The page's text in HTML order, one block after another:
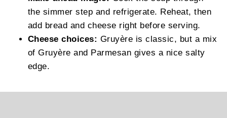
the simmer step and refrigerate. Reheat, then
add bread and cheese right before serving.
Cheese choices: Gruyère is classic, but a mix
of Gruyère and Parmesan gives a nice salty
edge.